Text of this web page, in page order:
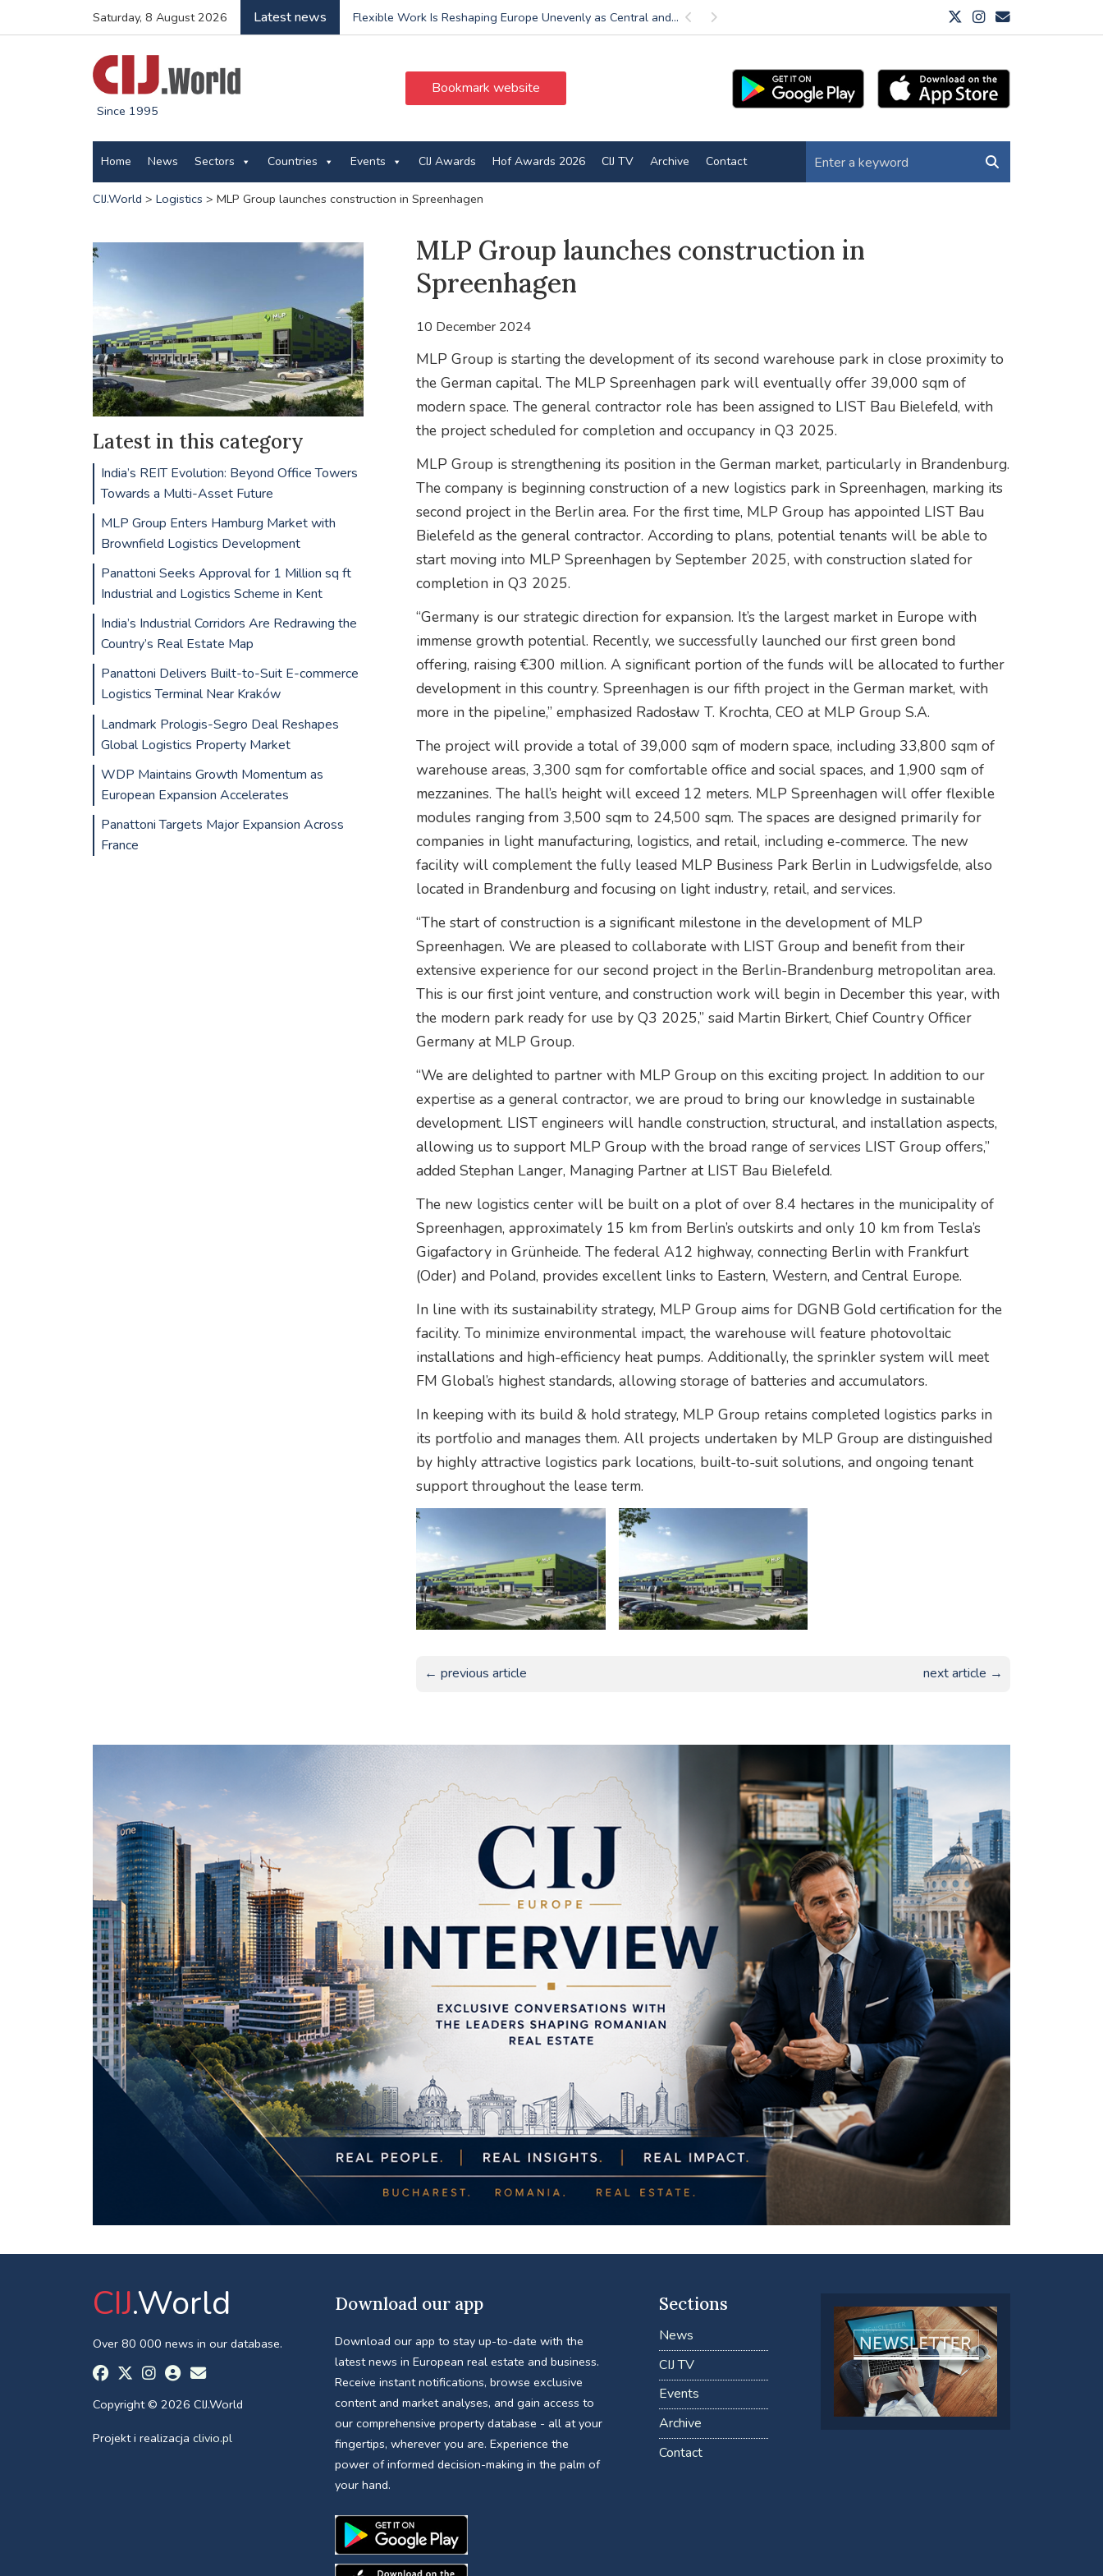
Saturday, 8 August 2026 Latest news Previous
Flexible Work Is Reshaping Europe Unevenly as Central and... Next
Since 1995
Bookmark website
Home News Sectors Countries Events CIJ Awards Hof Awards 2026 CIJ TV Archive Contact
CIJ.World > Logistics > MLP Group launches construction in Spreenhagen
MLP Group launches construction in
Spreenhagen
10 December 2024
MLP Group is starting the development of its second warehouse park in close proximity to
the German capital. The MLP Spreenhagen park will eventually offer 39,000 sqm of
modern space. The general contractor role has been assigned to LIST Bau Bielefeld, with
the project scheduled for completion and occupancy in Q3 2025.
MLP Group is strengthening its position in the German market, particularly in Brandenburg.
The company is beginning construction of a new logistics park in Spreenhagen, marking its
second project in the Berlin area. For the first time, MLP Group has appointed LIST Bau
Bielefeld as the general contractor. According to plans, potential tenants will be able to
start moving into MLP Spreenhagen by September 2025, with construction slated for
completion in Q3 2025.
“Germany is our strategic direction for expansion. It’s the largest market in Europe with
immense growth potential. Recently, we successfully launched our first green bond
offering, raising €300 million. A significant portion of the funds will be allocated to further
development in this country. Spreenhagen is our fifth project in the German market, with
more in the pipeline,” emphasized Radosław T. Krochta, CEO at MLP Group S.A.
The project will provide a total of 39,000 sqm of modern space, including 33,800 sqm of
warehouse areas, 3,300 sqm for comfortable office and social spaces, and 1,900 sqm of
mezzanines. The hall’s height will exceed 12 meters. MLP Spreenhagen will offer flexible
modules ranging from 3,500 sqm to 24,500 sqm. The spaces are designed primarily for
companies in light manufacturing, logistics, and retail, including e-commerce. The new
facility will complement the fully leased MLP Business Park Berlin in Ludwigsfelde, also
located in Brandenburg and focusing on light industry, retail, and services.
“The start of construction is a significant milestone in the development of MLP
Spreenhagen. We are pleased to collaborate with LIST Group and benefit from their
extensive experience for our second project in the Berlin-Brandenburg metropolitan area.
This is our first joint venture, and construction work will begin in December this year, with
the modern park ready for use by Q3 2025,” said Martin Birkert, Chief Country Officer
Germany at MLP Group.
“We are delighted to partner with MLP Group on this exciting project. In addition to our
expertise as a general contractor, we are proud to bring our knowledge in sustainable
development. LIST engineers will handle construction, structural, and installation aspects,
allowing us to support MLP Group with the broad range of services LIST Group offers,”
added Stephan Langer, Managing Partner at LIST Bau Bielefeld.
The new logistics center will be built on a plot of over 8.4 hectares in the municipality of
Spreenhagen, approximately 15 km from Berlin’s outskirts and only 10 km from Tesla’s
Gigafactory in Grünheide. The federal A12 highway, connecting Berlin with Frankfurt
(Oder) and Poland, provides excellent links to Eastern, Western, and Central Europe.
In line with its sustainability strategy, MLP Group aims for DGNB Gold certification for the
facility. To minimize environmental impact, the warehouse will feature photovoltaic
installations and high-efficiency heat pumps. Additionally, the sprinkler system will meet
FM Global’s highest standards, allowing storage of batteries and accumulators.
In keeping with its build & hold strategy, MLP Group retains completed logistics parks in
its portfolio and manages them. All projects undertaken by MLP Group are distinguished
by highly attractive logistics park locations, built-to-suit solutions, and ongoing tenant
support throughout the lease term.
← previous article next article →
Latest in this category
India’s REIT Evolution: Beyond Office Towers
Towards a Multi-Asset Future
MLP Group Enters Hamburg Market with
Brownfield Logistics Development
Panattoni Seeks Approval for 1 Million sq ft
Industrial and Logistics Scheme in Kent
India’s Industrial Corridors Are Redrawing the
Country’s Real Estate Map
Panattoni Delivers Built-to-Suit E-commerce
Logistics Terminal Near Kraków
Landmark Prologis-Segro Deal Reshapes
Global Logistics Property Market
WDP Maintains Growth Momentum as
European Expansion Accelerates
Panattoni Targets Major Expansion Across
France
CIJ.World
Over 80 000 news in our database.
Copyright © 2026 CIJ.World
Projekt i realizacja clivio.pl
Download our app
Download our app to stay up-to-date with the
latest news in European real estate and business.
Receive instant notifications, browse exclusive
content and market analyses, and gain access to
our comprehensive property database - all at your
fingertips, wherever you are. Experience the
power of informed decision-making in the palm of
your hand.
Sections
News
CIJ TV
Events
Archive
Contact